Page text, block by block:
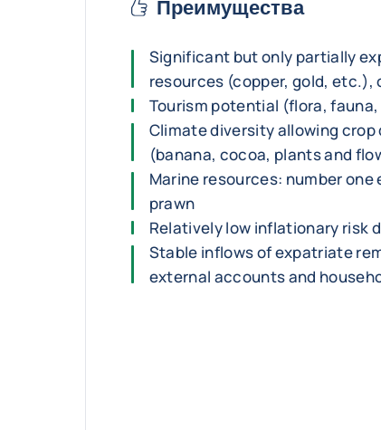
Преимущества
Significant but only partially
resources (copper, gold, etc.),
Tourism potential (flora,
Climate diversity allowing
(banana, cocoa, plants and
Marine resources: number
prawn
Relatively low inflationary risk
Stable inflows of expatriate
external accounts and